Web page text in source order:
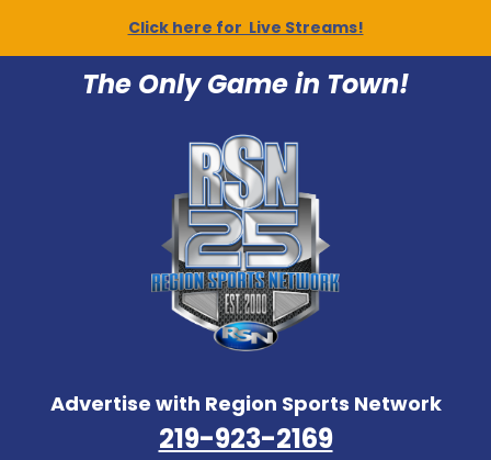
Click here for Live Streams!
The Only Game in Town!
Advertise with Region Sports Network
219-923-2169